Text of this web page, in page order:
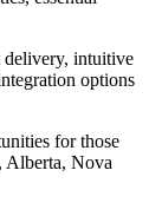
delivery, intuitive
options
for those
Alberta, Nova